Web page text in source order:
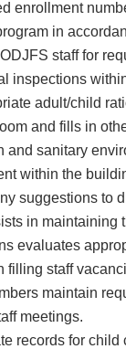
enrollment
in
staff for
inspections
adult/child
and fills in
and sanitary
within the
suggestions to
in maintaining
evaluates
filling staff
maintain
meetings.
records for child